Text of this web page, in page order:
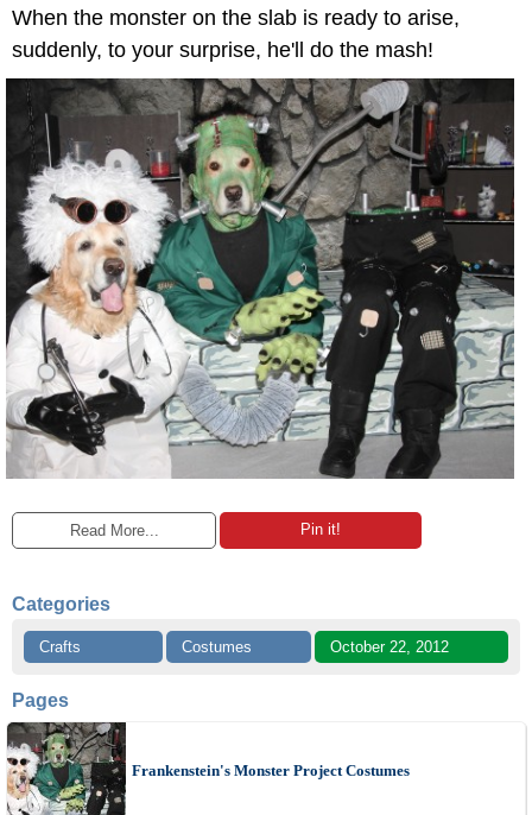
When the monster on the slab is ready to arise,
suddenly, to your surprise, he'll do the mash!
Read More... Pin it!
Categories
Crafts Costumes October 22, 2012
Pages
Frankenstein's Monster Project Costumes